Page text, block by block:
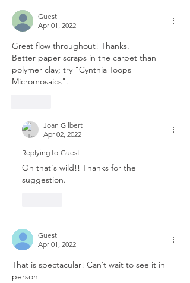
Guest
Apr 01, 2022
Great flow throughout! Thanks.
Better paper scraps in the carpet than
polymer clay; try "Cynthia Toops
Micromosaics".
Joan Gilbert
Apr 02, 2022
Replying to Guest
Oh that's wild!! Thanks for the
suggestion.
Guest
Apr 01, 2022
That is spectacular! Can’t wait to see it in
person